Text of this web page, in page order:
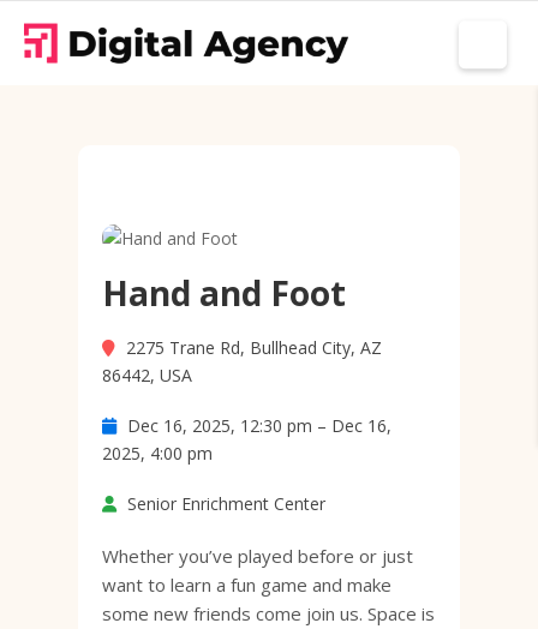
Hand and Foot
2275 Trane Rd, Bullhead City, AZ
86442, USA
Dec 16, 2025, 12:30 pm – Dec 16,
2025, 4:00 pm
Senior Enrichment Center
Whether you’ve played before or just
want to learn a fun game and make
some new friends come join us. Space is